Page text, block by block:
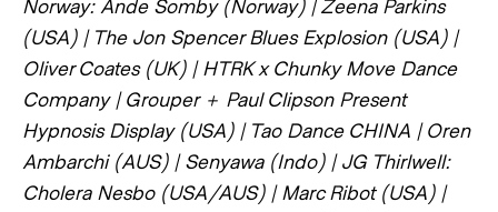
Norway: Ande Somby (Norway) | Zeena Parkins
(USA) | The Jon Spencer Blues Explosion (USA) |
Oliver Coates (UK) | HTRK x Chunky Move Dance
Company | Grouper + Paul Clipson Present
Hypnosis Display (USA) | Tao Dance CHINA | Oren
Ambarchi (AUS) | Senyawa (Indo) | JG Thirlwell:
Cholera Nesbo (USA/AUS) | Marc Ribot (USA) |